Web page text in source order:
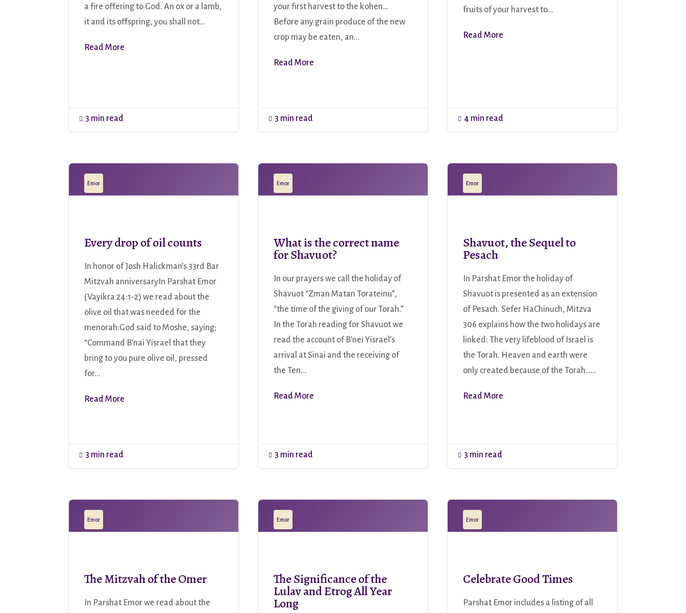
a fire offering to God. An ox or a lamb,
it and its offspring, you shall not...
Read More
 3 min read
your first harvest to the kohen…
Before any grain produce of the new
crop may be eaten, an...
Read More
 3 min read
fruits of your harvest to...
Read More
 4 min read
Emor
Every drop of oil counts
In honor of Josh Halickman’s 33rd Bar
Mitzvah anniversaryIn Parshat Emor
(Vayikra 24:1-2) we read about the
olive oil that was needed for the
menorah:God said to Moshe, saying;
“Command B’nai Yisrael that they
bring to you pure olive oil, pressed
for...
Read More
 3 min read
Emor
What is the correct name
for Shavuot?
In our prayers we call the holiday of
Shavuot “Zman Matan Torateinu”,
“the time of the giving of our Torah.”
In the Torah reading for Shavuot we
read the account of B’nei Yisrael’s
arrival at Sinai and the receiving of
the Ten...
Read More
 3 min read
Emor
Shavuot, the Sequel to
Pesach
In Parshat Emor the holiday of
Shavuot is presented as an extension
of Pesach. Sefer HaChinuch, Mitzva
306 explains how the two holidays are
linked: The very lifeblood of Israel is
the Torah. Heaven and earth were
only created because of the Torah…...
Read More
 3 min read
Emor
The Mitzvah of the Omer
In Parshat Emor we read about the
Emor
The Significance of the
Lulav and Etrog All Year
Long
Emor
Celebrate Good Times
Parshat Emor includes a listing of all